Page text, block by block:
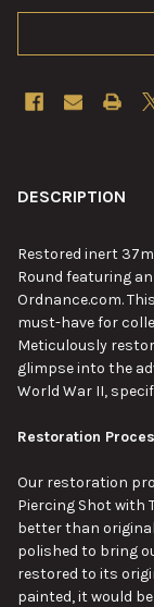
BOUGHT
SELECT
ALL
SELECTED
TO CART
DESCRIPTION
Restored inert
Round featuring
Ordnance.com.
must-have for
Meticulously
glimpse into the
World War II,
Restoration
Our restoration
Piercing Shot with
better than
polished to bring
restored to its
painted, it would